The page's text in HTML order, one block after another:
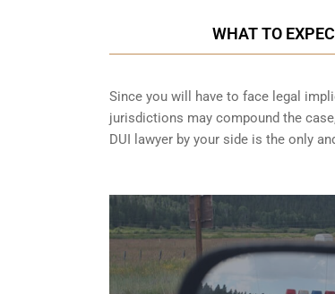
WHAT TO
Since you will have to face legal
jurisdictions may compound the
DUI lawyer by your side is the only